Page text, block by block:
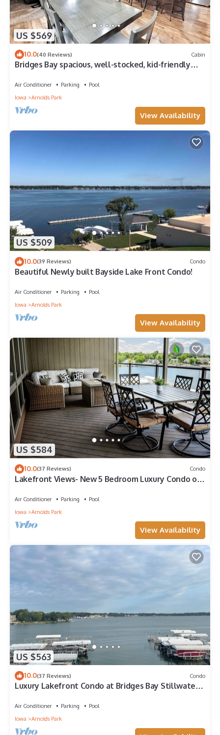
US $569
10.0(40 Reviews) Cabin
Bridges Bay spacious, well-stocked, kid-friendly
Air Conditioner Parking
Pool
Iowa
Arnolds Park
View Availability
US $509
10.0(39 Reviews) Condo
Beautiful Newly built Bayside Lake Front Condo!
Air Conditioner Parking
Pool
Iowa
Arnolds Park
View Availability
US $584
10.0(37 Reviews) Condo
Lakefront Views- New 5 Bedroom Luxury Condo on
Air Conditioner Parking
Pool
Iowa
Arnolds Park
View Availability
US $563
10.0(37 Reviews) Condo
Luxury Lakefront Condo at Bridges Bay Stillwater
Air Conditioner Parking
Pool
Iowa
Arnolds Park